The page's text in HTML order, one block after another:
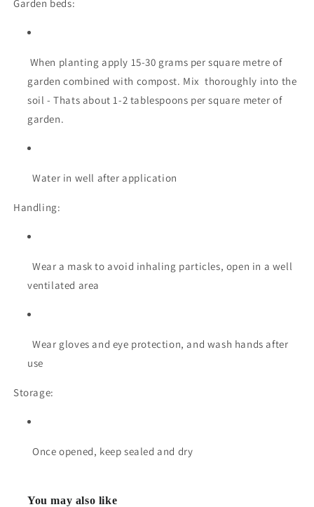
Garden beds:
When planting apply 15-30 grams per square metre of
garden combined with compost. Mix thoroughly into the
soil - Thats about 1-2 tablespoons per square meter of
garden.
Water in well after application
Handling:
Wear a mask to avoid inhaling particles, open in a well
ventilated area
Wear gloves and eye protection, and wash hands after
use
Storage:
Once opened, keep sealed and dry
You may also like